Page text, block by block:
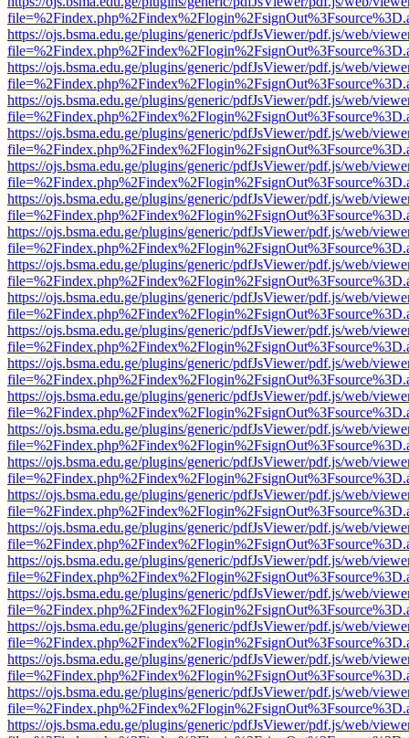
https://ojs.bsma.edu.ge/plugins/generic/pdfJsViewer/pdf.js/web/
https://ojs.bsma.edu.ge/plugins/generic/pdfJsViewer/pdf.js/web/
https://ojs.bsma.edu.ge/plugins/generic/pdfJsViewer/pdf.js/web/
https://ojs.bsma.edu.ge/plugins/generic/pdfJsViewer/pdf.js/web/
https://ojs.bsma.edu.ge/plugins/generic/pdfJsViewer/pdf.js/web/
https://ojs.bsma.edu.ge/plugins/generic/pdfJsViewer/pdf.js/web/
https://ojs.bsma.edu.ge/plugins/generic/pdfJsViewer/pdf.js/web/
https://ojs.bsma.edu.ge/plugins/generic/pdfJsViewer/pdf.js/web/
https://ojs.bsma.edu.ge/plugins/generic/pdfJsViewer/pdf.js/web/
https://ojs.bsma.edu.ge/plugins/generic/pdfJsViewer/pdf.js/web/
https://ojs.bsma.edu.ge/plugins/generic/pdfJsViewer/pdf.js/web/
https://ojs.bsma.edu.ge/plugins/generic/pdfJsViewer/pdf.js/web/
https://ojs.bsma.edu.ge/plugins/generic/pdfJsViewer/pdf.js/web/
https://ojs.bsma.edu.ge/plugins/generic/pdfJsViewer/pdf.js/web/
https://ojs.bsma.edu.ge/plugins/generic/pdfJsViewer/pdf.js/web/
https://ojs.bsma.edu.ge/plugins/generic/pdfJsViewer/pdf.js/web/
https://ojs.bsma.edu.ge/plugins/generic/pdfJsViewer/pdf.js/web/
https://ojs.bsma.edu.ge/plugins/generic/pdfJsViewer/pdf.js/web/
https://ojs.bsma.edu.ge/plugins/generic/pdfJsViewer/pdf.js/web/
https://ojs.bsma.edu.ge/plugins/generic/pdfJsViewer/pdf.js/web/
https://ojs.bsma.edu.ge/plugins/generic/pdfJsViewer/pdf.js/web/
https://ojs.bsma.edu.ge/plugins/generic/pdfJsViewer/pdf.js/web/